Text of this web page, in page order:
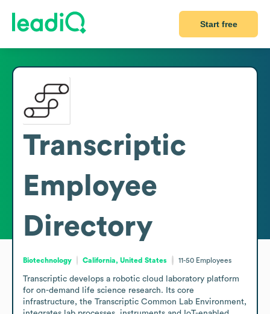
Start free
Transcriptic
Employee
Directory
Biotechnology California, United States 11-50 Employees
Transcriptic develops a robotic cloud laboratory platform
for on-demand life science research. Its core
infrastructure, the Transcriptic Common Lab Environment,